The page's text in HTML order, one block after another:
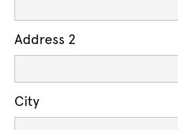
Address 2
City